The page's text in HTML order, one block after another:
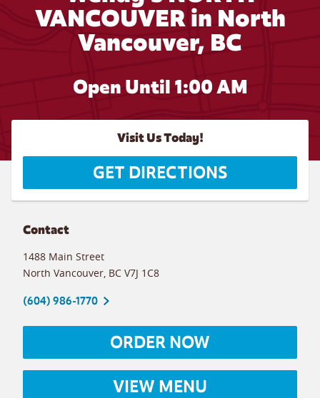
VANCOUVER in North
Vancouver, BC
Open Until 1:00 AM
Visit Us Today!
GET DIRECTIONS
Contact
1488 Main Street
North Vancouver BC V7J 1C8
(604) 986-1770
ORDER NOW
VIEW MENU